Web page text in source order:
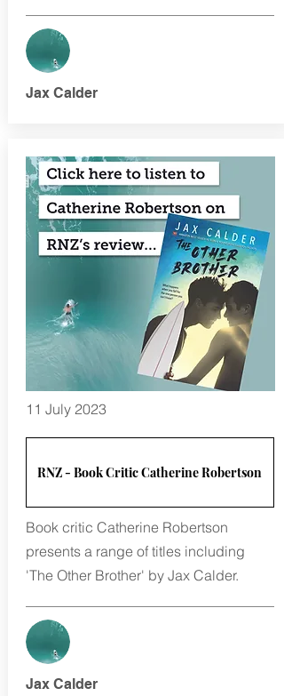
Jax Calder
11 July 2023
RNZ - Book Critic Catherine Robertson
Book critic Catherine Robertson
presents a range of titles including
'The Other Brother' by Jax Calder.
Jax Calder